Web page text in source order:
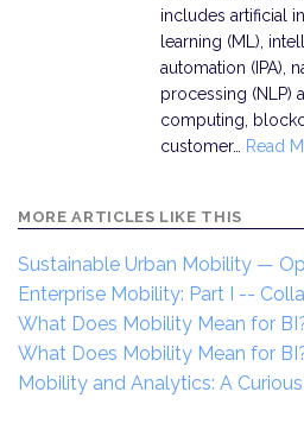
includes artificial
learning (ML),
automation (IPA),
processing (NLP)
computing,
customer…
Read
MORE ARTICLES LIKE THIS
Sustainable Urban Mobility —
Enterprise Mobility: Part I --
What Does Mobility Mean for
What Does Mobility Mean for
Mobility and Analytics: A